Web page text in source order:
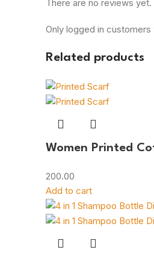
There are no reviews yet.
Only logged in
Related products
Women Printed
200.00
Add to cart